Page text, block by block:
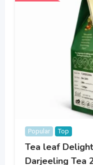
Popular Top
Tea leaf
Darjeeling Tea